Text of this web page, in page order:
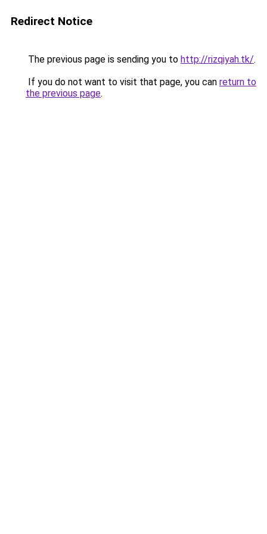
Redirect Notice
The previous page is sending you to http://rizqiyah.tk/.
If you do not want to visit that page, you can return to
the previous page.